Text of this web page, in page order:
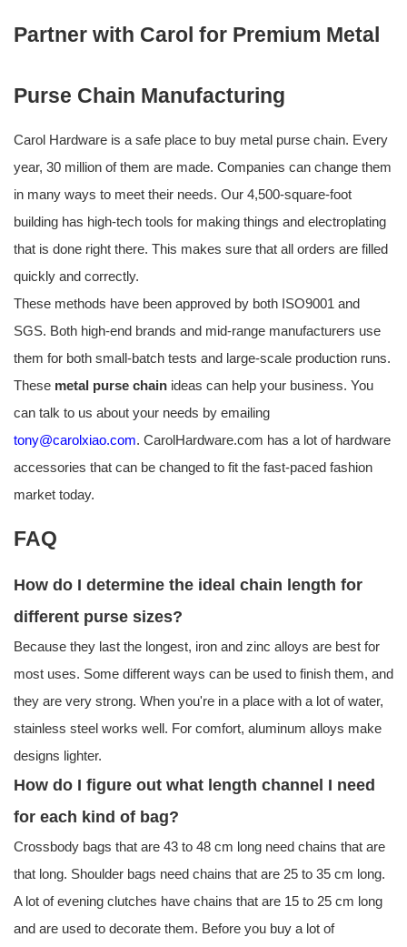
Partner with Carol for Premium Metal
Purse Chain Manufacturing
Carol Hardware is a safe place to buy metal purse chain. Every
year, 30 million of them are made. Companies can change them
in many ways to meet their needs. Our 4,500-square-foot
building has high-tech tools for making things and electroplating
that is done right there. This makes sure that all orders are filled
quickly and correctly.
These methods have been approved by both ISO9001 and
SGS. Both high-end brands and mid-range manufacturers use
them for both small-batch tests and large-scale production runs.
These metal purse chain ideas can help your business. You
can talk to us about your needs by emailing
tony@carolxiao.com. CarolHardware.com has a lot of hardware
accessories that can be changed to fit the fast-paced fashion
market today.
FAQ
How do I determine the ideal chain length for
different purse sizes?
Because they last the longest, iron and zinc alloys are best for
most uses. Some different ways can be used to finish them, and
they are very strong. When you're in a place with a lot of water,
stainless steel works well. For comfort, aluminum alloys make
designs lighter.
How do I figure out what length channel I need
for each kind of bag?
Crossbody bags that are 43 to 48 cm long need chains that are
that long. Shoulder bags need chains that are 25 to 35 cm long.
A lot of evening clutches have chains that are 15 to 25 cm long
and are used to decorate them. Before you buy a lot of